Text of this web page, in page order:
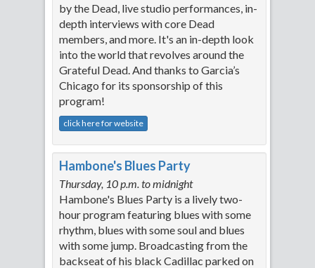
by the Dead, live studio performances, in-
depth interviews with core Dead
members, and more. It's an in-depth look
into the world that revolves around the
Grateful Dead. And thanks to Garcia’s
Chicago for its sponsorship of this
program!
click here for website
Hambone's Blues Party
Thursday, 10 p.m. to midnight
Hambone's Blues Party is a lively two-
hour program featuring blues with some
rhythm, blues with some soul and blues
with some jump. Broadcasting from the
backseat of his black Cadillac parked on